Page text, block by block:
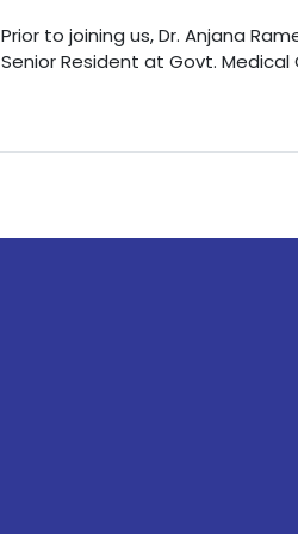
Prior to joining us, Dr. Anjana
Senior Resident at Govt.